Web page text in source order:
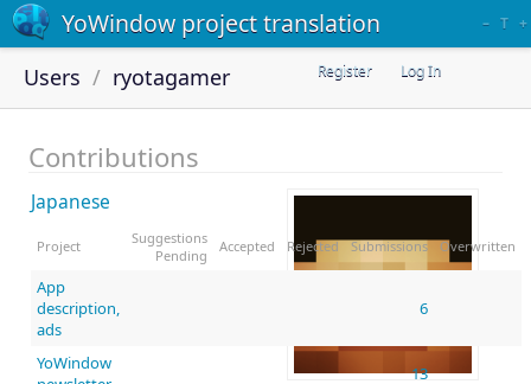
YoWindow project translation – T +
Register Log In
Users ryotagamer
Contributions
Japanese
Project
Suggestions
Pending
Accepted Rejected Submissions Overwritten
App
description,
ads
6
YoWindow
13